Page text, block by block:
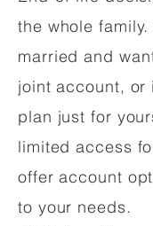
the whole
married and
joint account, or
plan just for
limited access
offer account
to your needs.